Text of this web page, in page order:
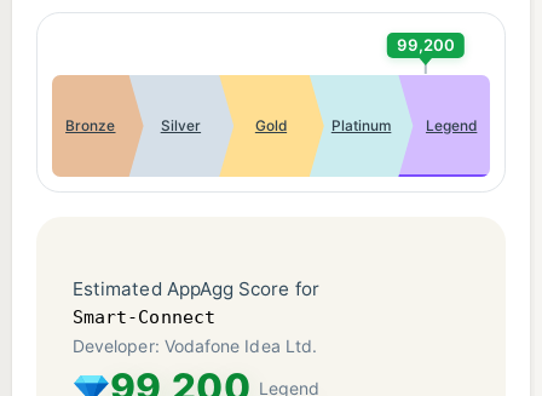
99,200
Bronze Silver Gold Platinum Legend
Estimated AppAgg Score for
Smart-Connect
Developer: Vodafone Idea Ltd.
Legend